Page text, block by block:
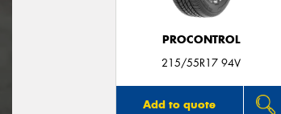
PROCONTROL
215/55R17 94V
Add to quote